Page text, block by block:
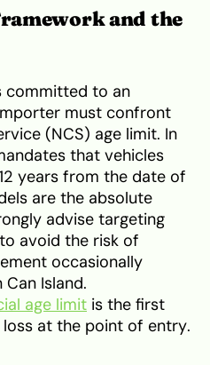
and the
committed to an
must confront
(NCS) age limit. In
that vehicles
years from the date of
are the absolute
advise targeting
avoid the risk of
occasionally
Island.
age limit is the first
at the point of entry.